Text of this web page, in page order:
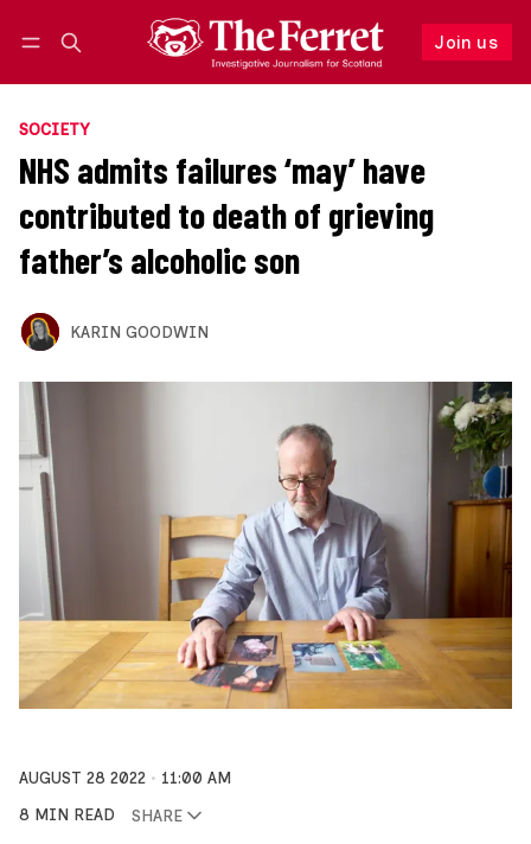
Join us
Follow
SOCIETY
NHS admits failures ‘may’ have
contributed to death of grieving
father’s alcoholic son
KARIN GOODWIN
AUGUST 28 2022
11:00 AM
8 MIN READ
SHARE